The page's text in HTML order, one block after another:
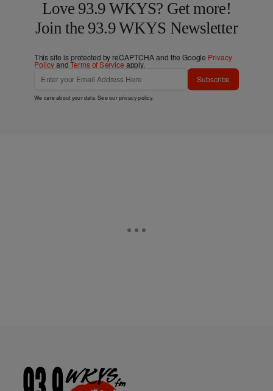
Love 93.9 WKYS? Get more!
Join the 93.9 WKYS Newsletter
This site is protected by reCAPTCHA and the Google Privacy
PolicyandTerms of Service apply.
Subscribe
We care about your data. See ourprivacy policy.